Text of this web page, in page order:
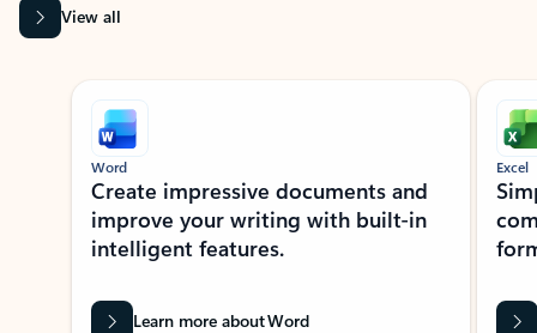
View all
Showing slide 1 of 9
Word
Create impressive documents and
improve your writing with built-in
intelligent features.
Learn more about Word
Excel